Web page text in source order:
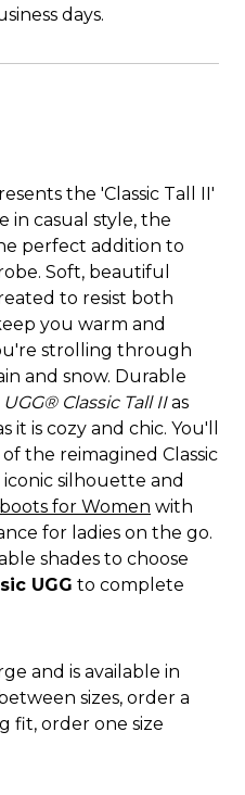
days.
the 'Classic Tall II'
in casual style, the
perfect addition to
Soft, beautiful
to resist both
you warm and
strolling through
and snow. Durable
UGG® Classic Tall IIas
is cozy and chic. You'll
the reimagined Classic
silhouette and
for Women with
for ladies on the go.
shades to choose
UGG to complete
and is available in
sizes, order a
fit, order one size